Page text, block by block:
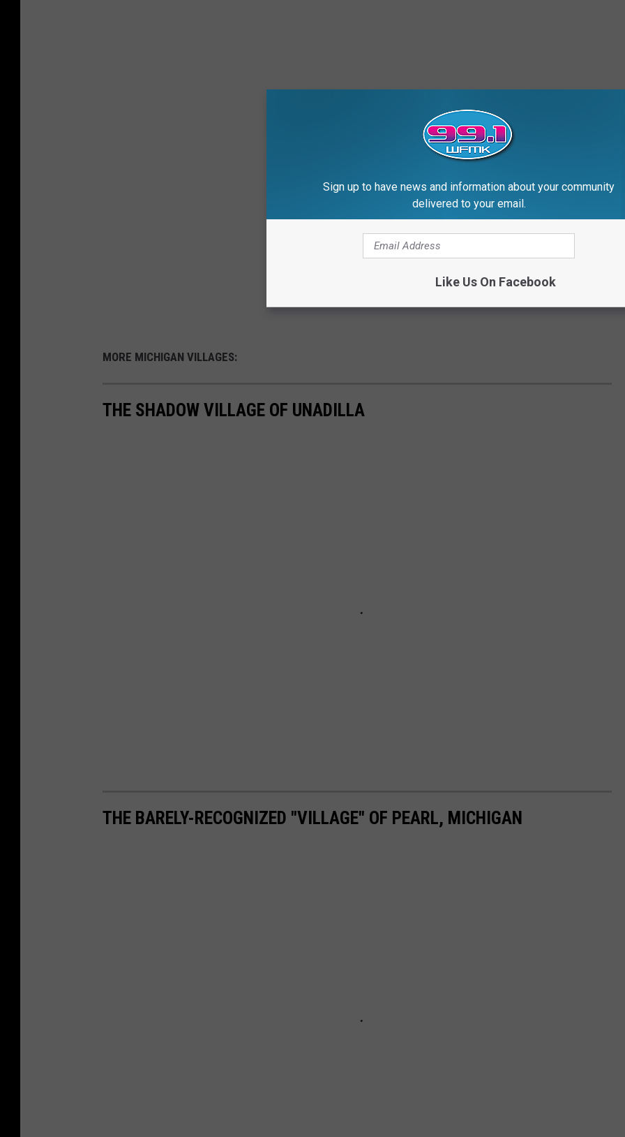
MORE MICHIGAN VILLAGES:
THE SHADOW VILLAGE OF UNADILLA
THE BARELY-RECOGNIZED "VILLAGE" OF PEARL, MICHIGAN
Sign up to have news and information about your community
delivered to your email.
Like Us On Facebook